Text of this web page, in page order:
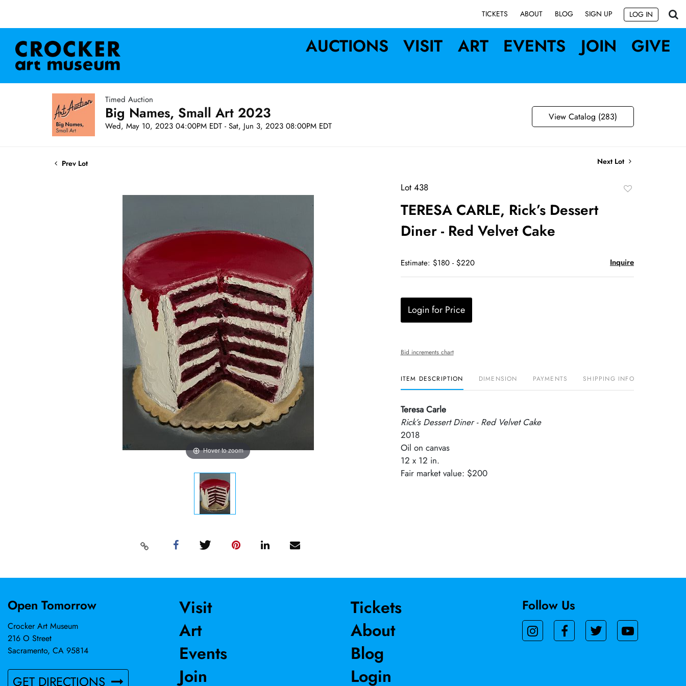
TICKETS ABOUT BLOG SIGN UP LOG IN
AUCTIONS VISIT ART EVENTS JOIN GIVE
Timed Auction
Big Names, Small Art 2023
Wed, May 10, 2023 04:00PM EDT - Sat, Jun 3, 2023 08:00PM EDT
View Catalog (283)
Prev Lot Next Lot
Hover to zoom
Lot 438
TERESA CARLE, Rick’s Dessert
Diner - Red Velvet Cake
Estimate: $180 - $220 Inquire
Login for Price
Bid increments chart
ITEM DESCRIPTION DIMENSION PAYMENTS SHIPPING INFO
Teresa Carle
Rick’s Dessert Diner - Red Velvet Cake
2018
Oil on canvas
12 x 12 in.
Fair market value: $200
Open Tomorrow
Crocker Art Museum
216 O Street
Sacramento, CA 95814
GET DIRECTIONS
Visit
Art
Events
Join
Tickets
About
Blog
Login
Follow Us